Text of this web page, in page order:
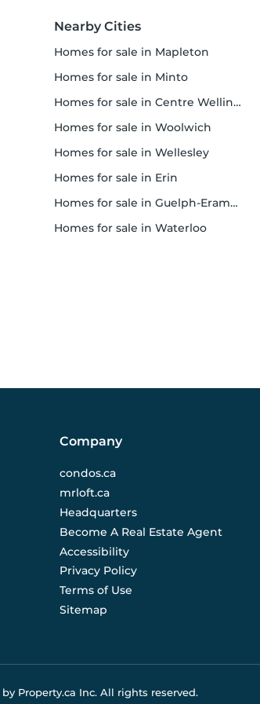
Nearby Cities
homes for sale in Mapleton
homes for sale in Minto
homes for sale in Centre Wellington
homes for sale in Woolwich
homes for sale in Wellesley
homes for sale in Erin
homes for sale in Guelph-Eramosa
homes for sale in Waterloo
Company
condos.ca
mrloft.ca
Headquarters
Become A Real Estate Agent
Accessibility
Privacy Policy
Terms of Use
Sitemap
by Property.ca Inc. All rights reserved.